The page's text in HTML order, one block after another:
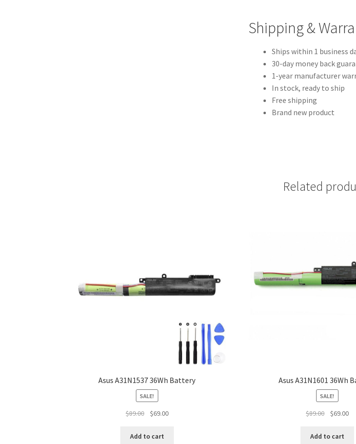
Shipping &
Ships within 1 business
30-day money back
1-year manufacturer
In stock, ready to ship
Free shipping
Brand new product
Related
Asus A31N1537 36Wh Battery
SALE!
$89.00
Original
was:
$69.00Current
Add to cart
Asus A31N1601 36Wh
SALE!
$89.00
Original
was:
$69.00
Add to cart